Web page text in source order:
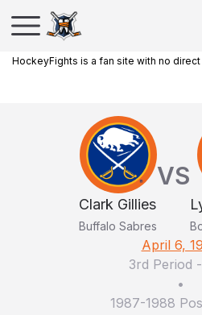
HockeyFights is a fan site with no
Clark Gillies
Buffalo Sabres
VS
April 6,
3rd Period -
•
1987-1988